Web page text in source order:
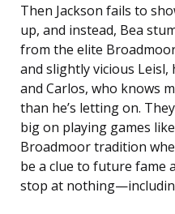
Then Jackson fails to
up, and instead, Bea
from the elite
and slightly vicious
and Carlos, who knows
than he’s letting on.
big on playing games
Broadmoor tradition
be a clue to future fame
stop at